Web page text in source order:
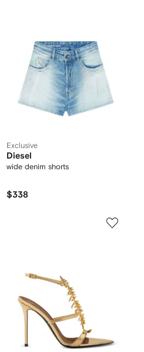
Exclusive
Diesel
wide denim shorts
$338